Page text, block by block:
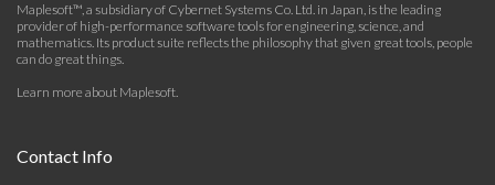
Maplesoft™, a subsidiary of Cybernet Systems Co. Ltd. in Japan, is the leading
provider of high-performance software tools for engineering, science, and
mathematics. Its product suite reflects the philosophy that given great tools, people
can do great things.
Learn more about Maplesoft.
Contact Info